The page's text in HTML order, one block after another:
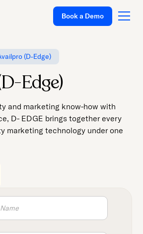
Book a Demo
(D-Edge)
Edge)
and marketing know-how with
D- EDGE brings together every
marketing technology under one